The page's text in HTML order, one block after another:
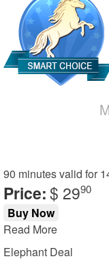
90 minutesvalid for
Price:$ 2990
Buy Now
Read More
Elephant Deal